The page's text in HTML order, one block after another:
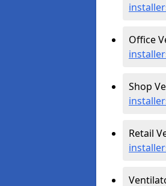
Office
Shop
Retail